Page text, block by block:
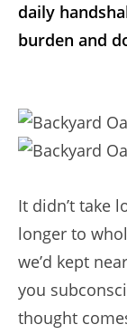
daily
burden and
It didn’t take
longer to
we’d kept
you
thought